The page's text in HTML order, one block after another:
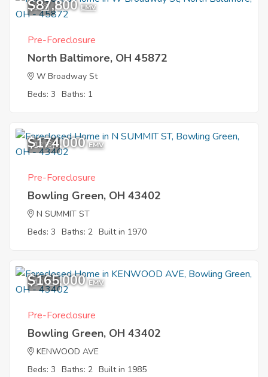
1
$87,800 EMV
Pre-Foreclosure
North Baltimore, OH 45872
W Broadway St
Beds: 3 Baths: 1
12
$174,000 EMV
Pre-Foreclosure
Bowling Green, OH 43402
N SUMMIT ST
Beds: 3 Baths: 2 Built in 1970
10
$165,000 EMV
Pre-Foreclosure
Bowling Green, OH 43402
KENWOOD AVE
Beds: 3 Baths: 2 Built in 1985